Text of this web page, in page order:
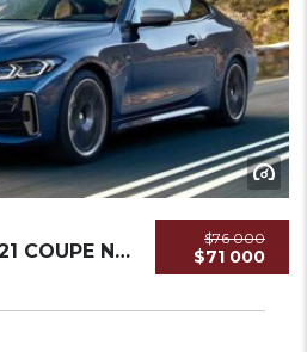
$76 000
$71 000
BMW 4-SERIES 2021 COUPE NEW